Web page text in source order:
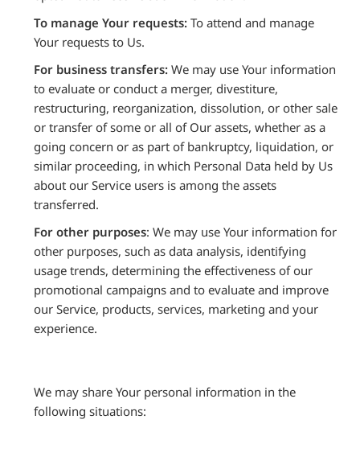
To manage Your requests: To attend and manage
Your requests to Us.
For business transfers: We may use Your information
to evaluate or conduct a merger, divestiture,
restructuring, reorganization, dissolution, or other sale
or transfer of some or all of Our assets, whether as a
going concern or as part of bankruptcy, liquidation, or
similar proceeding, in which Personal Data held by Us
about our Service users is among the assets
transferred.
For other purposes: We may use Your information for
other purposes, such as data analysis, identifying
usage trends, determining the effectiveness of our
promotional campaigns and to evaluate and improve
our Service, products, services, marketing and your
experience.
We may share Your personal information in the
following situations: